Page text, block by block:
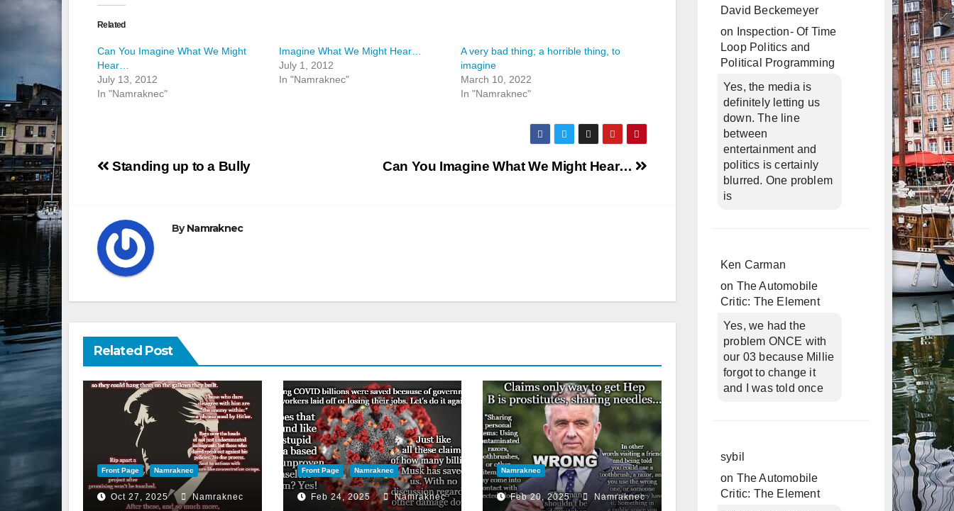
Related
Can You Imagine What We Might
Hear…
July 13, 2012
In "Namraknec"
Imagine What We Might Hear…
July 1, 2012
In "Namraknec"
A very bad thing; a horrible thing, to
imagine
March 10, 2022
In "Namraknec"
Post
Can You Imagine What We Might Hear…
Standing up to a Bully
ByNamraknec
Related Post
Front Page Namraknec
Oct 27, 2025 Namraknec
Front Page Namraknec
Feb 24, 2025 Namraknec
Namraknec
Feb 20, 2025 Namraknec
David Beckemeyer
on
Inspection- Of Time
Loop Politics and
Political Programming
Yes, the media is
definitely letting us
down. The line
between
entertainment and
politics is certainly
blurred. One problem
is
Ken Carman
on The Automobile
Critic: The Element
Yes, we had the
problem ONCE with
our 03 because Millie
forgot to change it
and I was told once
sybil
on The Automobile
Critic: The Element